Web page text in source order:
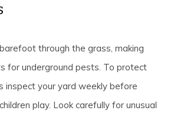
through the grass, making
for underground pests. To protect
inspect your yard weekly before
play. Look carefully for unusual